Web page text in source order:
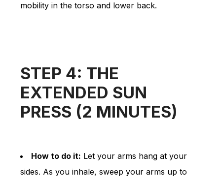
mobility in the torso and lower back.
STEP 4: THE
EXTENDED SUN
PRESS (2 MINUTES)
How to do it: Let your arms hang at your
sides. As you inhale, sweep your arms up to